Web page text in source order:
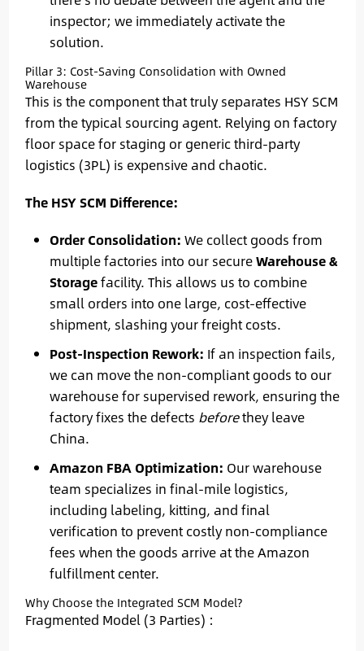
inspector; we immediately activate the
solution.
Pillar 3: Cost-Saving Consolidation with Owned
Warehouse
This is the component that truly separates HSY SCM
from the typical sourcing agent. Relying on factory
floor space for staging or generic third-party
logistics (3PL) is expensive and chaotic.
The HSY SCM Difference:
Order Consolidation: We collect goods from
multiple factories into our secureWarehouse &
Storagefacility. This allows us to combine
small orders into one large, cost-effective
shipment, slashing your freight costs.
Post-Inspection Rework: If an inspection fails,
we can move the non-compliant goods to our
warehouse for supervised rework, ensuring the
factory fixes the defects beforethey leave
China.
Amazon FBA Optimization: Our warehouse
team specializes in final-mile logistics,
including labeling, kitting, and final
verification to prevent costly non-compliance
fees when the goods arrive at the Amazon
fulfillment center.
Why Choose the Integrated SCM Model?
Fragmented Model (3 Parties) :